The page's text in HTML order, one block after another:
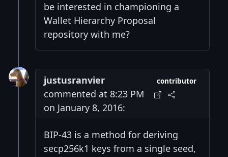
be interested in championing a
Wallet Hierarchy Proposal
repository with me?
justusranvier
commented at 8:23 PM
on January 8, 2016:
contributor
BIP-43 is a method for deriving
secp256k1 keys from a single seed,